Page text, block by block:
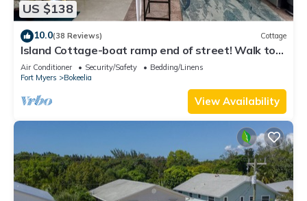
US $138
10.0(38 Reviews) Cottage
Island Cottage-boat ramp end of street! Walk to
Jug Creek Marina!
Air Conditioner Security/Safety
Bedding/Linens
Fort Myers
Bokeelia
View Availability